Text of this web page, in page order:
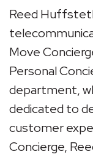
Reed
Move
Personal
department,
dedicated to
customer
Concierge,